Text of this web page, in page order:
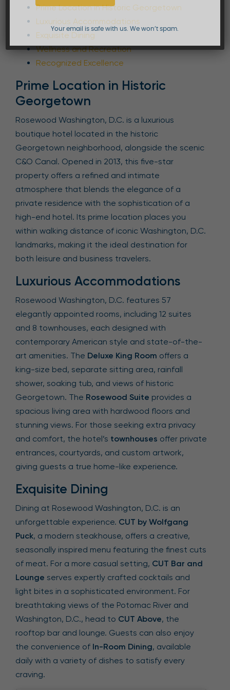
Prime Location in Historic Georgetown
Luxurious Accommodations
Exquisite Dining
Wellness and Recreation
Recognized Excellence
Prime Location in Historic
Georgetown
Rosewood Washington, D.C. is a luxurious
boutique hotel located in the historic
Georgetown neighborhood, alongside the scenic
C&O Canal. Opened in 2013, this five-star
property offers a refined and intimate
atmosphere that blends the elegance of a
private residence with the sophistication of a
high-end hotel. Its prime location places you
within walking distance of iconic Washington, D.C.
landmarks, making it the ideal destination for
both leisure and business travelers.
Luxurious Accommodations
Rosewood Washington, D.C. features 57
elegantly appointed rooms, including 12 suites
and 8 townhouses, each designed with
contemporary American style and state-of-the-
art amenities. The Deluxe King Room offers a
king-size bed, separate sitting area, rainfall
shower, soaking tub, and views of historic
Georgetown. The Rosewood Suite provides a
spacious living area with hardwood floors and
stunning views. For those seeking extra privacy
and comfort, the hotel’s townhouses offer private
entrances, courtyards, and custom artwork,
giving guests a true home-like experience.
Exquisite Dining
Dining at Rosewood Washington, D.C. is an
unforgettable experience. CUT by Wolfgang
Puck, a modern steakhouse, offers a creative,
seasonally inspired menu featuring the finest cuts
of meat. For a more casual setting, CUT Bar and
Lounge serves expertly crafted cocktails and
light bites in a sophisticated environment. For
breathtaking views of the Potomac River and
Washington, D.C., head to CUT Above, the
rooftop bar and lounge. Guests can also enjoy
the convenience of In-Room Dining, available
daily with a variety of dishes to satisfy every
craving.
Your email is safe with us. We won’t spam.